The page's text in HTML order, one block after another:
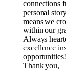
connections
personal
means we
within our
Always
excellence
opportunities!
Thank you,